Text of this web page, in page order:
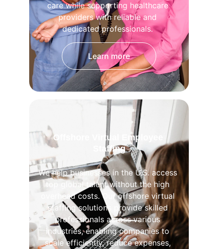
Offshore Virtual Employee
Staffing
We help businesses in the U.S. access
top global talent without the high
overhead costs. Our offshore virtual
staffing solutions provide skilled
professionals across various
industries, enabling companies to
scale efficiently, reduce expenses,
care while supporting healthcare
providers with reliable and
dedicated professionals.
Learn more